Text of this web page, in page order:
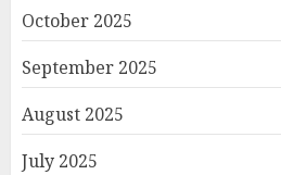
October 2025
September 2025
August 2025
July 2025